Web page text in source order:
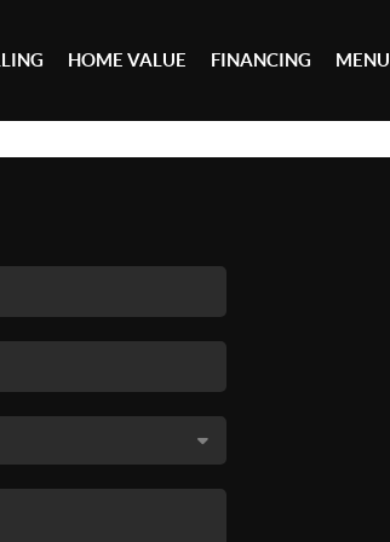
HOME VALUE FINANCING MENU